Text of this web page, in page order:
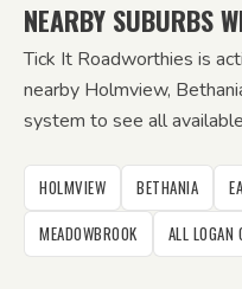
NEARBY SUBURBS
Tick It Roadworthies is
nearby Holmview,
system to see all
HOLMVIEW BETHANIA
MEADOWBROOK
ALL